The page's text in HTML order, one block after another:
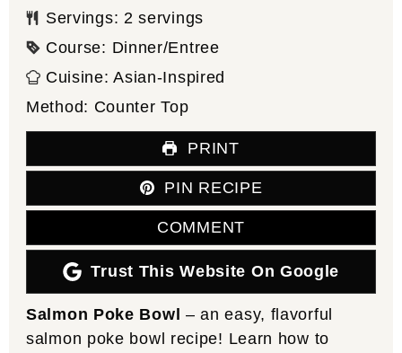
Servings: 2 servings
Course: Dinner/Entree
Cuisine:Asian-Inspired
Method: Counter Top
PRINT
PIN RECIPE
COMMENT
Trust This Website On Google
Salmon Poke Bowl – an easy, flavorful
salmon poke bowl recipe! Learn how to